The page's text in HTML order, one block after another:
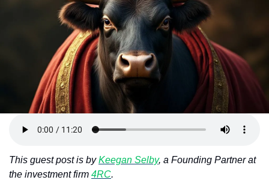
Tutorials
DeFi Frontier
This guest post is by Keegan Selby, a Founding Partner at
the investment firm 4RC.